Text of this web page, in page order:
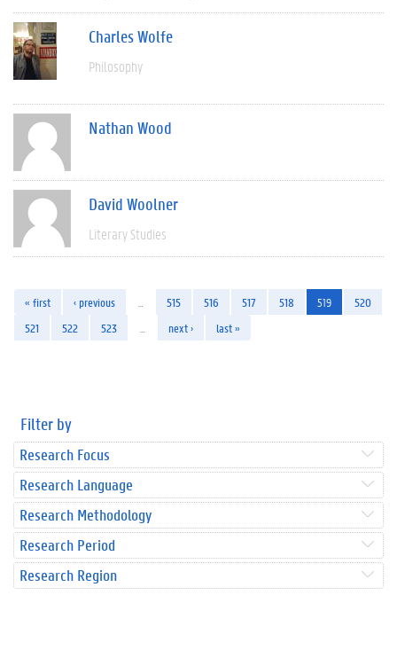
Charles Wolfe
Philosophy
Nathan Wood
David Woolner
Literary Studies
« first ‹ previous 515 516 517 518 519
520
521
522 523 next › last »
Filter by
Research Focus
Research Language
Research Methodology
Research Period
Research Region